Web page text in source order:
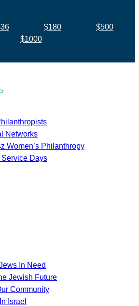
$180
$500
$1000
Networks
Women’s Philanthropy
Days
In Need
Jewish Future
Community
Israel